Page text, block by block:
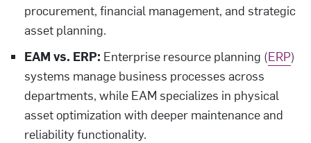
procurement, financial management, and strategic
asset planning.
EAM vs. ERP: Enterprise resource planning (ERP)
systems manage business processes across
departments, while EAM specializes in physical
asset optimization with deeper maintenance and
reliability functionality.